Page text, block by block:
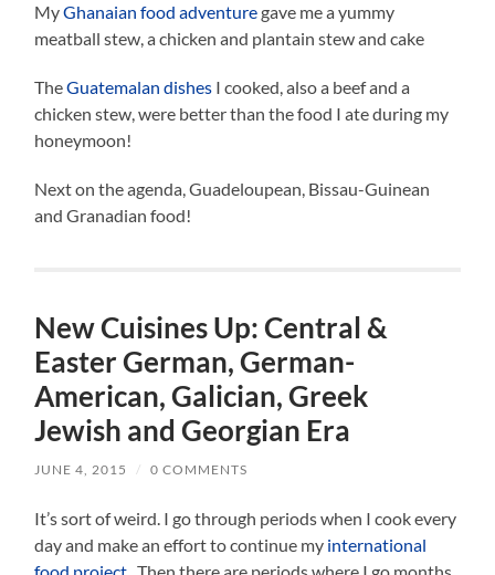
MyGhanaian food adventuregave me a yummy
meatball stew, a chicken and plantain stew and cake
TheGuatemalan dishes I cooked, also a beef and a
chicken stew, were better than the food I ate during my
honeymoon!
Next on the agenda, Guadeloupean, Bissau-Guinean
and Granadian food!
New Cuisines Up: Central &
Easter German, German-
American, Galician, Greek
Jewish and Georgian Era
JUNE 4, 2015 / 0 COMMENTS
It’s sort of weird. I go through periods when I cook every
day and make an effort to continue my international